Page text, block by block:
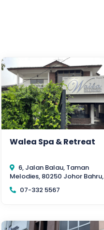
Walea Spa & Retreat
6, Jalan Balau, Taman
Melodies, 80250 Johor Bahru,
Johor
07-332 5567